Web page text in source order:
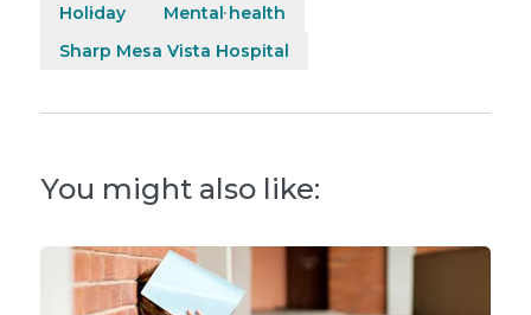
Holiday
Mental health
Sharp Mesa Vista Hospital
You might also like: